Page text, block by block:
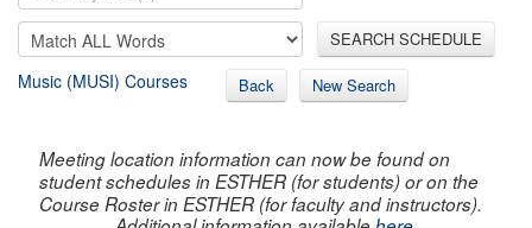
SEARCH SCHEDULE
Music (MUSI) Courses Back New Search
Meeting location information can now be found on
student schedules in ESTHER (for students) or on the
Course Roster in ESTHER (for faculty and instructors).